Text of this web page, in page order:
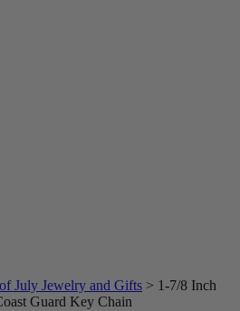
July Jewelry and Gifts > 1-7/8 Inch
Guard Key Chain